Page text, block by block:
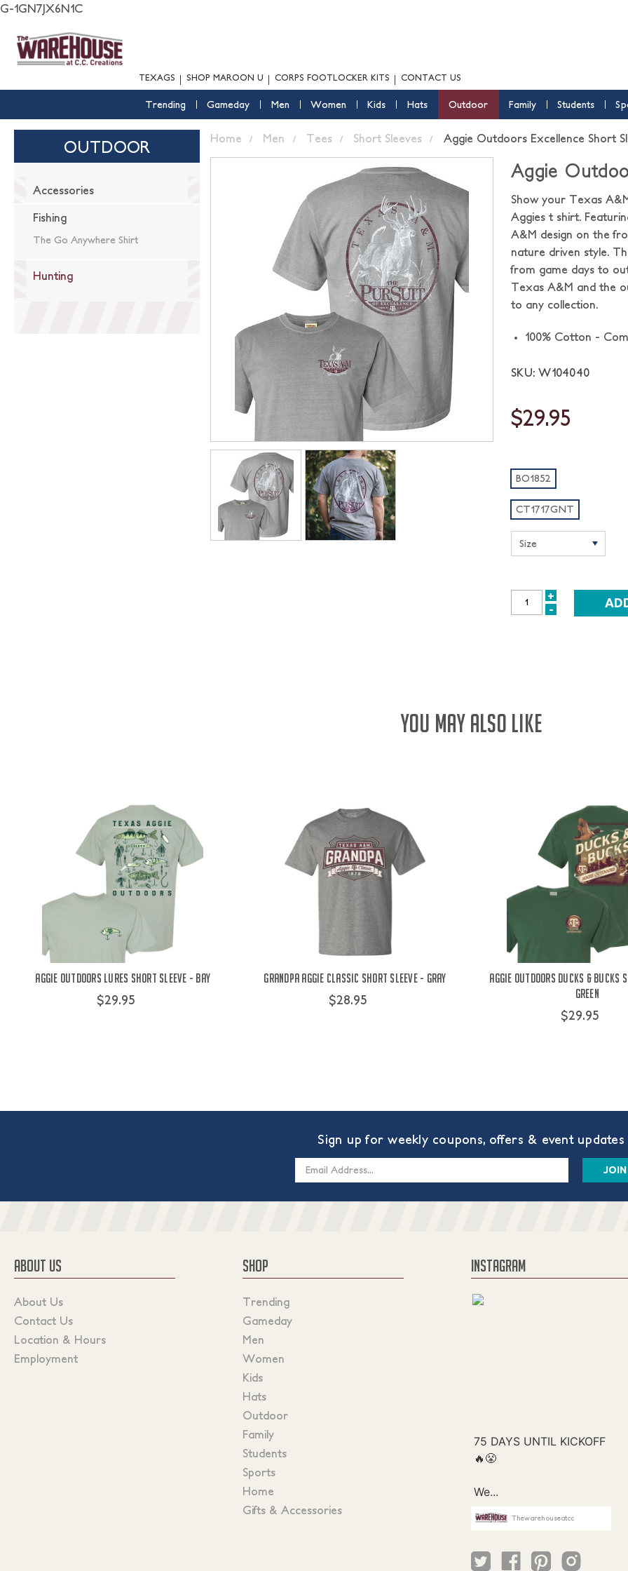
G-1GN7JX6N1C
TEXAGS SHOP MAROON U CORPS FOOTLOCKER KITS CONTACT US
Trending Gameday Men Women Kids Hats Outdoor Family Students
OUTDOOR
Accessories
Fishing
The Go Anywhere Shirt
Hunting
Home Men Tees Short Sleeves Aggie Outdoors Excellence Short
Aggie
Show your Texas
Aggies t shirt.
A&M design on the
nature driven style.
from game days to
Texas A&M and the
to any collection.
100% Cotton -
SKU: W104040
$29.95
BO1852
CT1717GNT
INCREASE
+
DECREASE
-
YOU MAY ALSO LIKE
Aggie Outdoors Lures Short Sleeve - Bay
$29.95
Grandpa Aggie Classic Short Sleeve - Gray
$28.95
Aggie Outdoors Ducks & Bucks
Green
$29.95
Sign up for weekly coupons, offers & event updates
ABOUT US
About Us
Contact Us
Location & Hours
Employment
SHOP
Trending
Gameday
Men
Women
Kids
Hats
Outdoor
Family
Students
Sports
Home
Gifts & Accessories
INSTAGRAM
Thewarehouseatcc